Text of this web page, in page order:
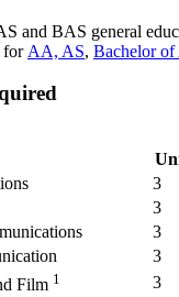
and BAS general
for AA, AS, Bachelor of
3
3
3
3
Film 1
3